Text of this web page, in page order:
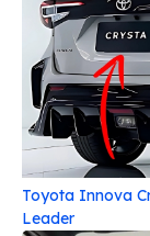
Toyota Innova
Leader